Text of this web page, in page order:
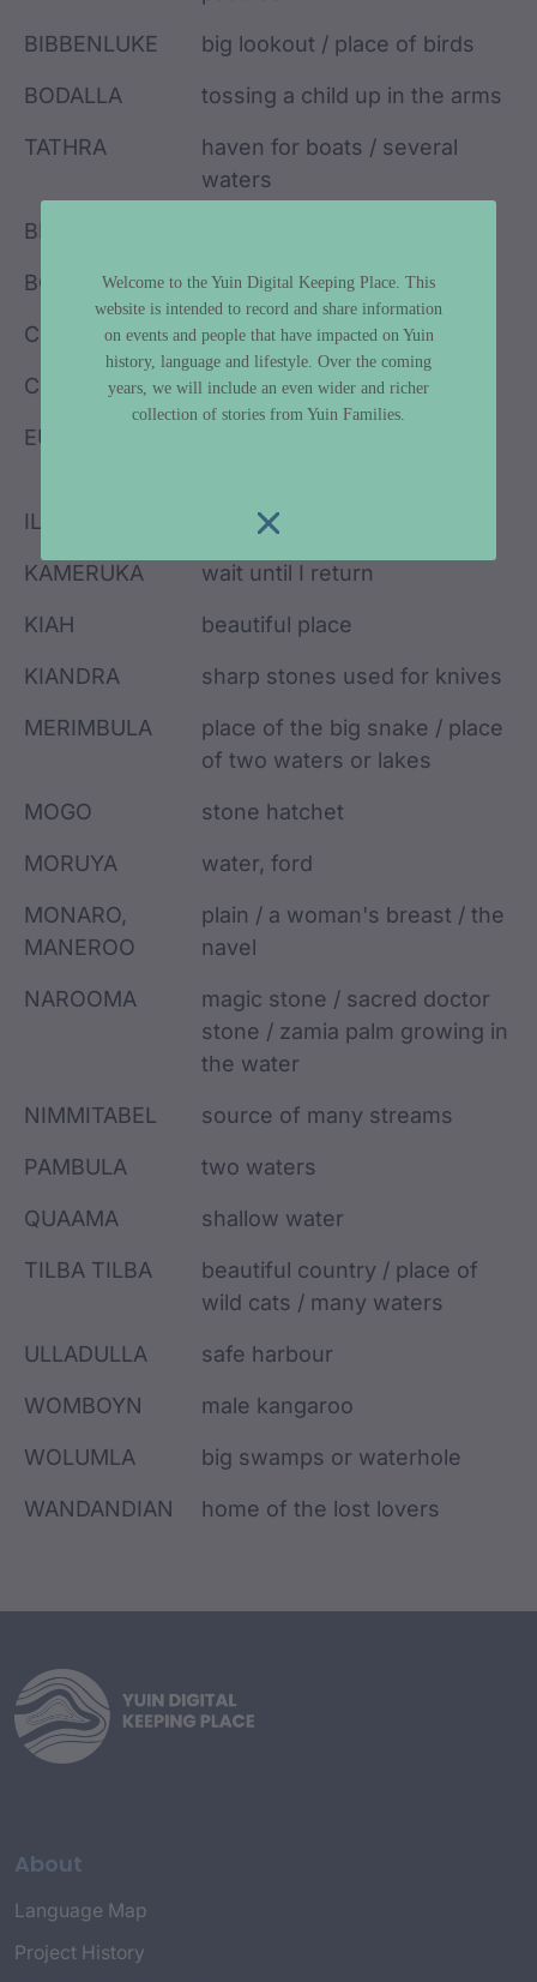
BIBBENLUKE big lookout / place of birds
BODALLA tossing a child up in the arms
TATHRA
haven for boats / several
waters
BIMBIMBIE
BOMBALA meeting of the waters
COBARGO grandfather
COOMA lake / sandbank / one
EUROBODALLA
ILLAWARRA pleasant place near the sea
KAMERUKA wait until I return
KIAH beautiful place
KIANDRA sharp stones used for knives
MERIMBULA
place of the big snake / place
of two waters or lakes
MOGO stone hatchet
MORUYA water, ford
MONARO,
MANEROO
plain / a woman's breast / the
navel
NAROOMA
magic stone / sacred doctor
stone / zamia palm growing in
the water
NIMMITABEL source of many streams
PAMBULA two waters
QUAAMA shallow water
TILBA TILBA
beautiful country / place of
wild cats / many waters
ULLADULLA safe harbour
WOMBOYN male kangaroo
WOLUMLA big swamps or waterhole
WANDANDIAN home of the lost lovers
About
Language Map
Project History
Welcome to the Yuin Digital Keeping Place. This
website is intended to record and share information
on events and people that have impacted on Yuin
history, language and lifestyle. Over the coming
years, we will include an even wider and richer
collection of stories from Yuin Families.